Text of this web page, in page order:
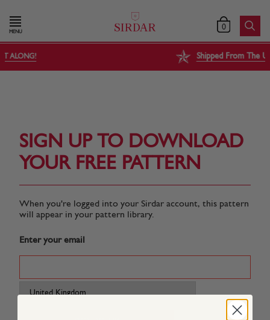
MENU 0
Shipped From The USA, Tariff Free
SIGN UP TO DOWNLOAD
YOUR FREE PATTERN
When you're logged into your Sirdar account, this pattern
will appear in your pattern library.
Enter your email